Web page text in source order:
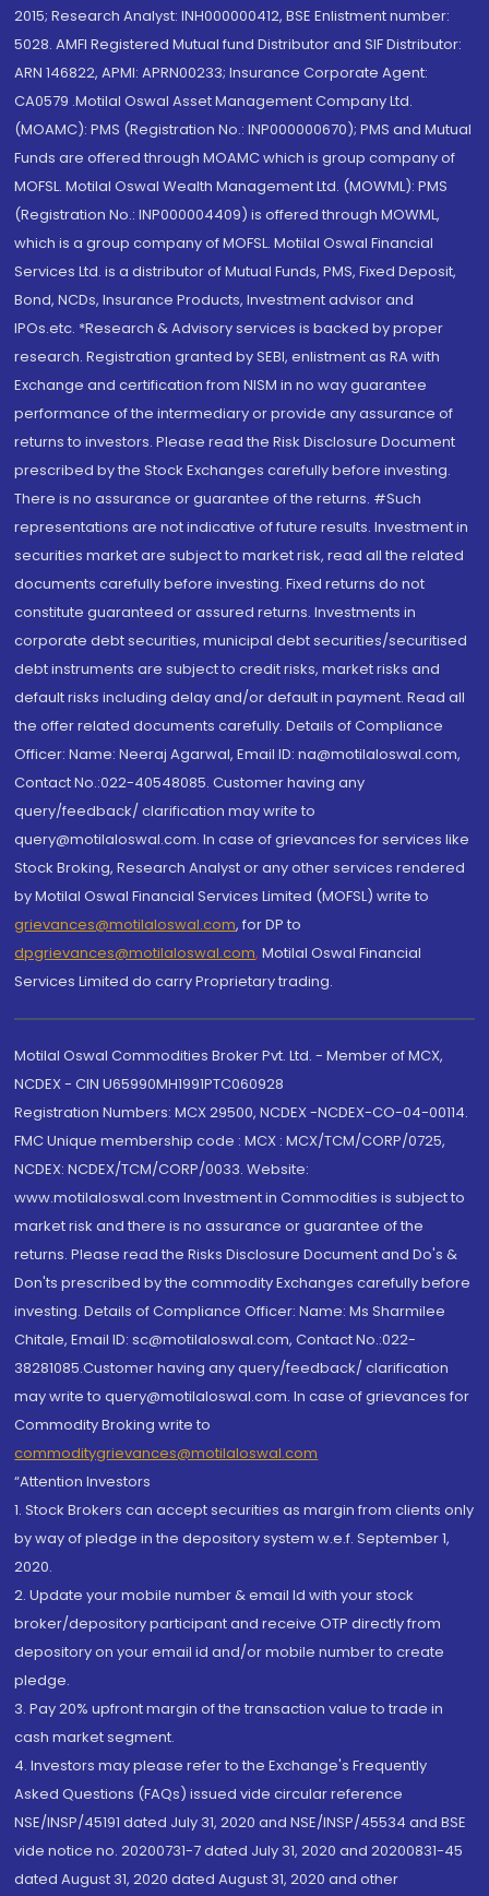
2015; Research Analyst: INH000000412, BSE Enlistment number:
5028. AMFI Registered Mutual fund Distributor and SIF Distributor:
ARN 146822, APMI: APRN00233; Insurance Corporate Agent:
CA0579 .Motilal Oswal Asset Management Company Ltd.
(MOAMC): PMS (Registration No.: INP000000670); PMS and Mutual
Funds are offered through MOAMC which is group company of
MOFSL. Motilal Oswal Wealth Management Ltd. (MOWML): PMS
(Registration No.: INP000004409) is offered through MOWML,
which is a group company of MOFSL. Motilal Oswal Financial
Services Ltd. is a distributor of Mutual Funds, PMS, Fixed Deposit,
Bond, NCDs, Insurance Products, Investment advisor and
IPOs.etc. *Research & Advisory services is backed by proper
research. Registration granted by SEBI, enlistment as RA with
Exchange and certification from NISM in no way guarantee
performance of the intermediary or provide any assurance of
returns to investors. Please read the Risk Disclosure Document
prescribed by the Stock Exchanges carefully before investing.
There is no assurance or guarantee of the returns. #Such
representations are not indicative of future results. Investment in
securities market are subject to market risk, read all the related
documents carefully before investing. Fixed returns do not
constitute guaranteed or assured returns. Investments in
corporate debt securities, municipal debt securities/securitised
debt instruments are subject to credit risks, market risks and
default risks including delay and/or default in payment. Read all
the offer related documents carefully. Details of Compliance
Officer: Name: Neeraj Agarwal, Email ID: na@motilaloswal.com,
Contact No.:022-40548085. Customer having any
query/feedback/ clarification may write to
query@motilaloswal.com. In case of grievances for services like
Stock Broking, Research Analyst or any other services rendered
by Motilal Oswal Financial Services Limited (MOFSL) write to
grievances@motilaloswal.com, for DP to
dpgrievances@motilaloswal.com, Motilal Oswal Financial
Services Limited do carry Proprietary trading.
Motilal Oswal Commodities Broker Pvt. Ltd. - Member of MCX,
NCDEX - CIN U65990MH1991PTC060928
Registration Numbers: MCX 29500, NCDEX -NCDEX-CO-04-00114.
FMC Unique membership code : MCX : MCX/TCM/CORP/0725,
NCDEX: NCDEX/TCM/CORP/0033. Website:
www.motilaloswal.com Investment in Commodities is subject to
market risk and there is no assurance or guarantee of the
returns. Please read the Risks Disclosure Document and Do's &
Don'ts prescribed by the commodity Exchanges carefully before
investing. Details of Compliance Officer: Name: Ms Sharmilee
Chitale, Email ID: sc@motilaloswal.com, Contact No.:022-
38281085.Customer having any query/feedback/ clarification
may write to query@motilaloswal.com. In case of grievances for
Commodity Broking write to
commoditygrievances@motilaloswal.com
“Attention Investors
1. Stock Brokers can accept securities as margin from clients only
by way of pledge in the depository system w.e.f. September 1,
2020.
2. Update your mobile number & email Id with your stock
broker/depository participant and receive OTP directly from
depository on your email id and/or mobile number to create
pledge.
3. Pay 20% upfront margin of the transaction value to trade in
cash market segment.
4. Investors may please refer to the Exchange's Frequently
Asked Questions (FAQs) issued vide circular reference
NSE/INSP/45191 dated July 31, 2020 and NSE/INSP/45534 and BSE
vide notice no. 20200731-7 dated July 31, 2020 and 20200831-45
dated August 31, 2020 dated August 31, 2020 and other